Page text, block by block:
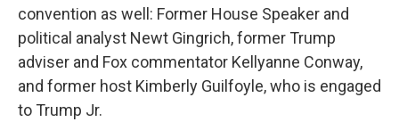
convention as well: Former House Speaker and
political analyst Newt Gingrich, former Trump
adviser and Fox commentator Kellyanne Conway,
and former host Kimberly Guilfoyle, who is engaged
to Trump Jr.